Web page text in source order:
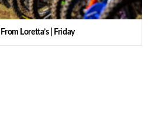
Loretta’s | Friday